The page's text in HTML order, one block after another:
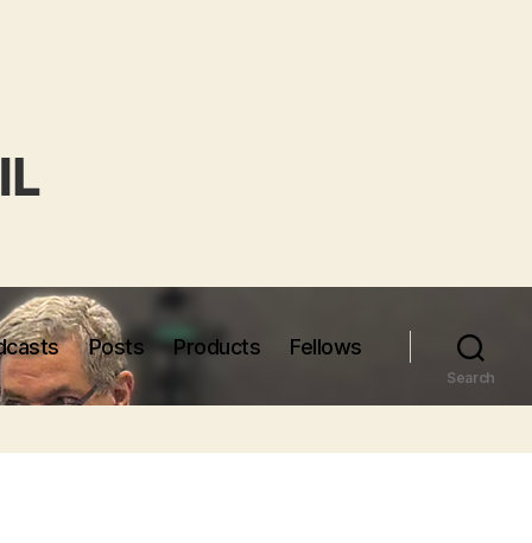
Posts Products Fellows
Search